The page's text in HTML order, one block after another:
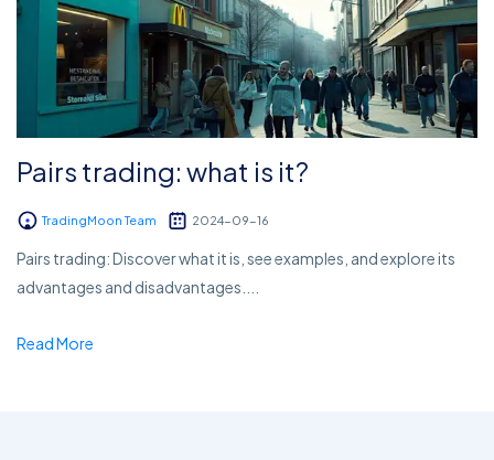
Pairs trading: what is it?
TradingMoon Team 2024-09-16
Pairs trading: Discover what it is, see examples, and explore its
advantages and disadvantages....
Read More